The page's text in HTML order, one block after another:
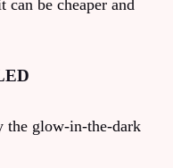
be cheaper and
glow‑in‑the‑dark